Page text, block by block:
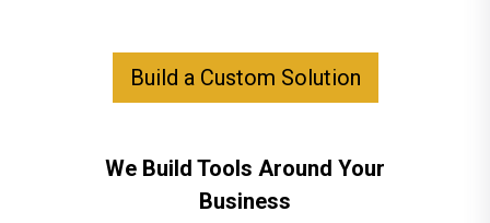
We Build Tools Around Your
Business
Build a Custom Solution